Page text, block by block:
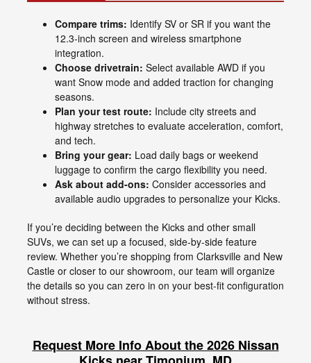
Compare trims: Identify SV or SR if you want the
12.3-inch screen and wireless smartphone
integration.
Choose drivetrain: Select available AWD if you
want Snow mode and added traction for changing
seasons.
Plan your test route: Include city streets and
highway stretches to evaluate acceleration, comfort,
and tech.
Bring your gear: Load daily bags or weekend
luggage to confirm the cargo flexibility you need.
Ask about add-ons: Consider accessories and
available audio upgrades to personalize your Kicks.
If you’re deciding between the Kicks and other small
SUVs, we can set up a focused, side-by-side feature
review. Whether you’re shopping from Clarksville and New
Castle or closer to our showroom, our team will organize
the details so you can zero in on your best-fit configuration
without stress.
Request More Info About the 2026 Nissan